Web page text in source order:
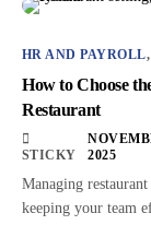
HR AND PAYROLL,
How to Choose
Restaurant
STICKY
2025
Managing
keeping your team